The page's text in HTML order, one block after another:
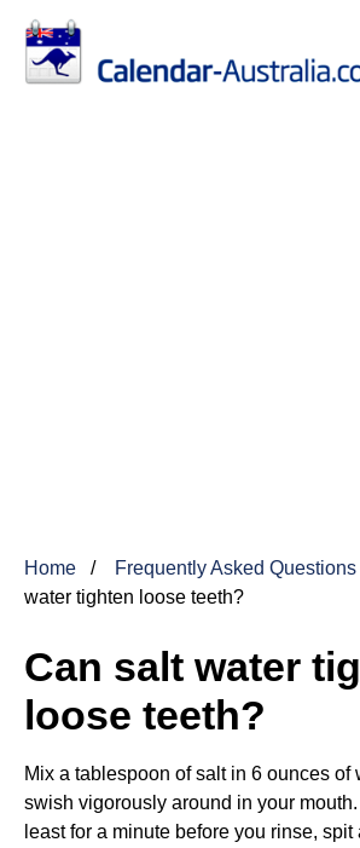
Home Frequently Asked Questions
water tighten loose teeth?
Can salt water
loose teeth?
Mix a tablespoon of salt in 6 ounces of
swish vigorously around in your
least for a minute before you rinse,